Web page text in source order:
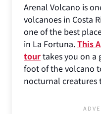
Arenal Volcano is
volcanoes in Costa
one of the best
in La Fortuna.This
tourtakes you on a
foot of the volcano
nocturnal creatures